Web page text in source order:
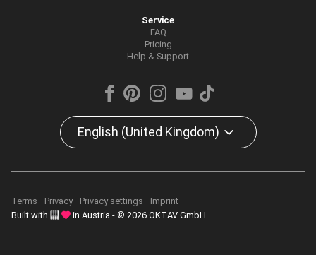
Service
FAQ
Pricing
Help & Support
English (United Kingdom)
Terms Privacy Privacy settings
Imprint
Built with
in Austria - © 2026 OKTAV GmbH